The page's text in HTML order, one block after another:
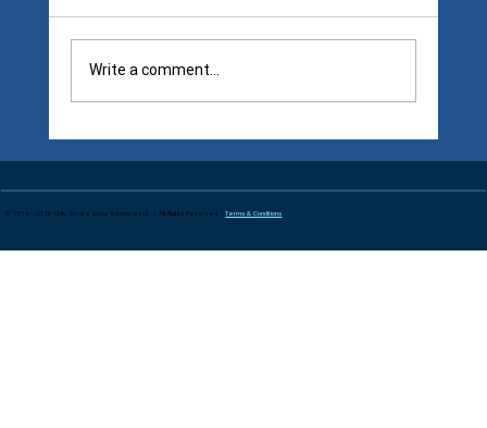
Late
Write a comment...
© 2016–2026 Only Strata Snow Removal Ltd. – All Rights Reserved. |Terms & Conditions